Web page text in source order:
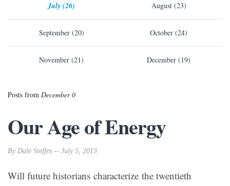
July (26) August (23)
September (20) October (24)
November (21) December (19)
Posts from December 0
Our Age of Energy
By Dale Steffes -- July 5, 2013
Will future historians characterize the twentieth